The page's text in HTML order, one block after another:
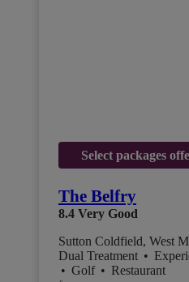
Select packages
The Belfry
8.4 Very Good
Sutton Coldfield, West
Dual Treatment •
• Golf • Restaurant